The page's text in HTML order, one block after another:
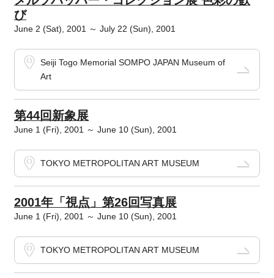
び
June 2 (Sat), 2001 ～ July 22 (Sun), 2001
Seiji Togo Memorial SOMPO JAPAN Museum of
Art
第44回新象展
June 1 (Fri), 2001 ～ June 10 (Sun), 2001
TOKYO METROPOLITAN ART MUSEUM
2001年「視点」第26回写真展
June 1 (Fri), 2001 ～ June 10 (Sun), 2001
TOKYO METROPOLITAN ART MUSEUM